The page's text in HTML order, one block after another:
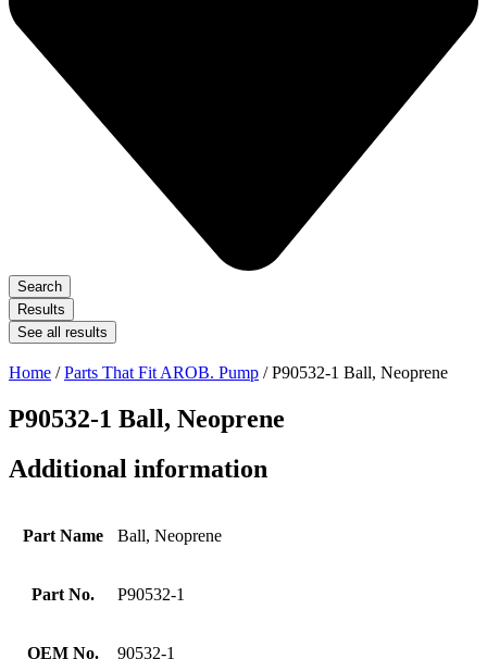
Search
Results
See all results
Home /Parts That Fit AROB. Pump / P90532-1 Ball, Neoprene
P90532-1 Ball, Neoprene
Additional information
Part Name Ball, Neoprene
Part No. P90532-1
OEM No. 90532-1